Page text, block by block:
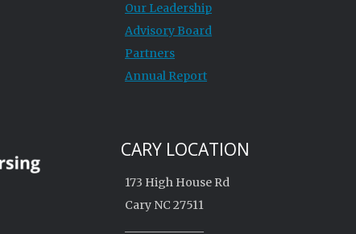
Our Leadership
Advisory Board
Partners
Annual Report
CARY LOCATION
173 High House Rd
Cary NC 27511